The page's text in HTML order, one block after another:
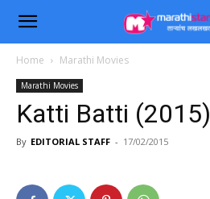
Home Marathi Movies
Marathi Movies
Katti Batti (2015)
By EDITORIAL STAFF - 17/02/2015